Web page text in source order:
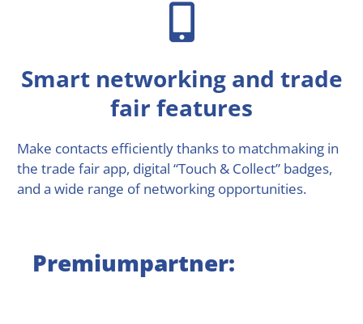
Smart networking and trade
fair features
Make contacts efficiently thanks to matchmaking in
the trade fair app, digital “Touch & Collect” badges,
and a wide range of networking opportunities.
Premiumpartner: